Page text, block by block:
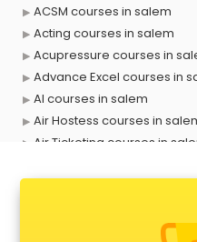
ACSM courses in salem
Acting courses in salem
Acupressure courses in
Advance Excel courses in
AI courses in salem
Air Hostess courses in
Air Ticketing courses in
Anchoring courses in salem